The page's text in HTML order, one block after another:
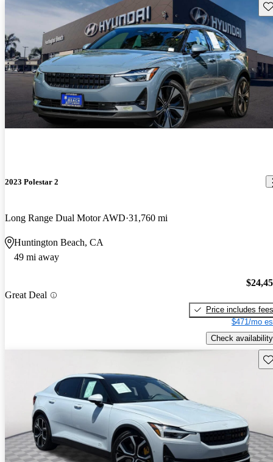
2023 Polestar 2
Long Range Dual Motor AWD 31,760 mi
Huntington Beach, CA
49 mi away
Great Deal
Price includes fees
$471/mo
Check availability